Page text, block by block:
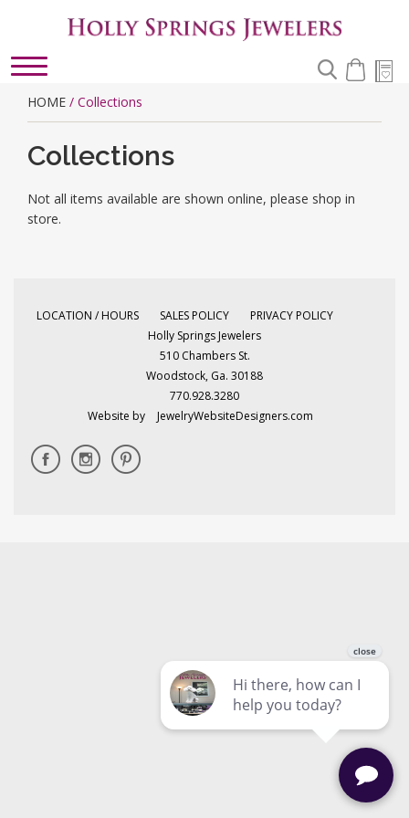
Toggle
HOME / Collections
Collections
Not all items available are shown online, please shop in
store.
LOCATION / HOURS SALES POLICY
PRIVACY POLICY
Holly Springs Jewelers
510 Chambers St.
Woodstock, Ga. 30188
770.928.3280
Website by
JewelryWebsiteDesigners.com